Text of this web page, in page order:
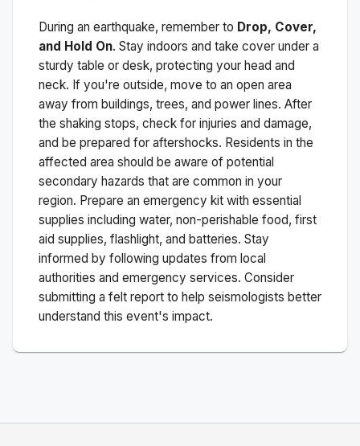
During an earthquake, remember to Drop, Cover,
and Hold On. Stay indoors and take cover under a
sturdy table or desk, protecting your head and
neck. If you're outside, move to an open area
away from buildings, trees, and power lines. After
the shaking stops, check for injuries and damage,
and be prepared for aftershocks. Residents in the
affected area should be aware of potential
secondary hazards that are common in your
region. Prepare an emergency kit with essential
supplies including water, non-perishable food, first
aid supplies, flashlight, and batteries. Stay
informed by following updates from local
authorities and emergency services. Consider
submitting a felt report to help seismologists better
understand this event's impact.